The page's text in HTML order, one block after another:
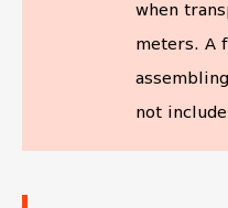
when
meters. A
not